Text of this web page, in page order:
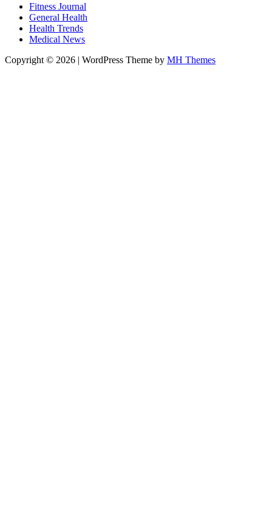
Fitness Journal
General Health
Health Trends
Medical News
Copyright © 2026 | WordPress Theme by MH Themes